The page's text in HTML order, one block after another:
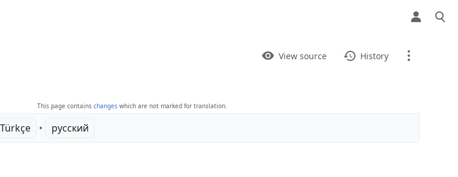
ViewsViewView source History
This page contains changes which are not marked for translation.
Türkçe • ‎ русский